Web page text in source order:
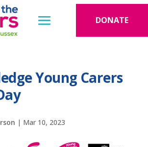
DONATE
Young Carers
| Mar 10, 2023